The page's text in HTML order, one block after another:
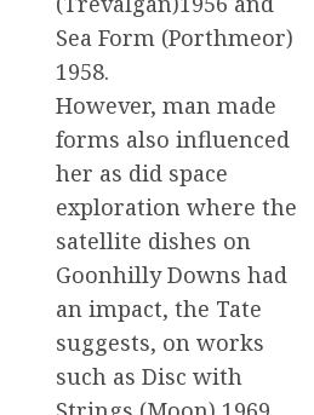
Sea Form (Porthmeor)
1958.
However, man made
forms also influenced
her as did space
exploration where the
satellite dishes on
Goonhilly Downs had
an impact, the Tate
suggests, on works
such as Disc with